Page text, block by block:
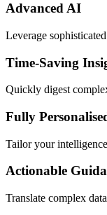
Advanced AI
Leverage
Time-Saving
Quickly digest
Fully
Tailor your
Actionable
Translate complex